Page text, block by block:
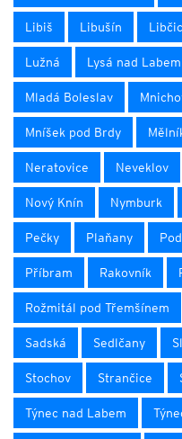
Libiš Libušín
Lužná Lysá nad Labem
Mladá Boleslav
Mníšek pod Brdy
Neratovice Neveklov
Nový Knín Nymburk
Pečky Plaňany
Příbram Rakovník
Rožmitál pod Třemšínem
Sadská Sedlčany
Stochov Strančice
Týnec nad Labem